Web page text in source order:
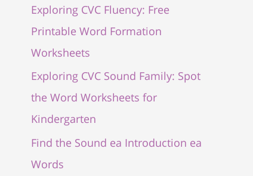
Exploring CVC Fluency: Free
Printable Word Formation
Worksheets
Exploring CVC Sound Family: Spot
the Word Worksheets for
Kindergarten
Find the Sound ea Introduction ea
Words